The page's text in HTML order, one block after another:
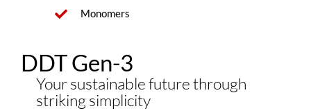
Monomers
DDT Gen-3
Your sustainable future through
striking simplicity